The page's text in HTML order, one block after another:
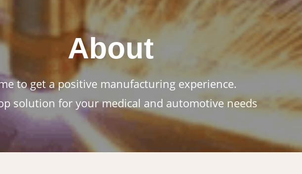
About
to get a positive manufacturing experience.
solution for your medical and automotive needs